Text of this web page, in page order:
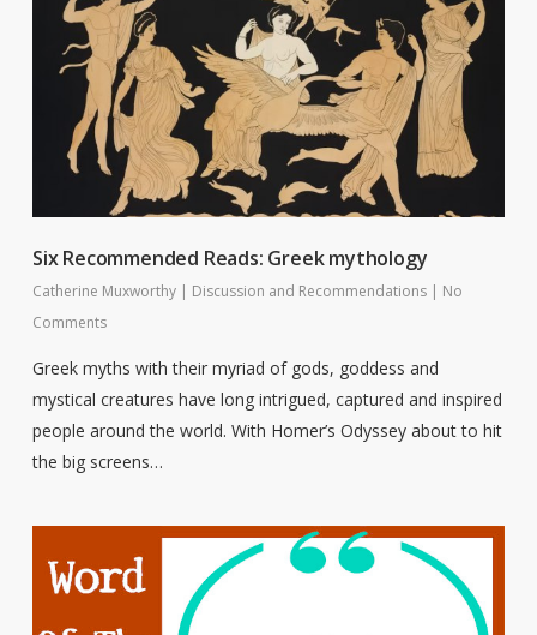
Six Recommended Reads: Greek mythology
Catherine Muxworthy | Discussion and Recommendations | No
Comments
Greek myths with their myriad of gods, goddess and
mystical creatures have long intrigued, captured and inspired
people around the world. With Homer’s Odyssey about to hit
the big screens…